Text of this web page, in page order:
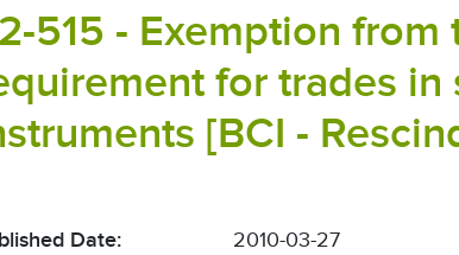
515 - Exemption from
for trades
[BCI -
Date: 2010-03-27